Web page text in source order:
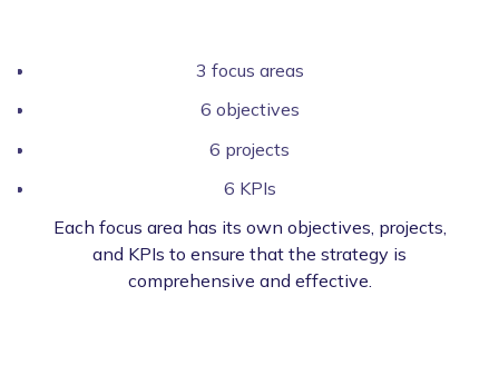
3 focus areas
6 objectives
6 projects
6 KPIs
Each focus area has its own objectives, projects,
and KPIs to ensure that the strategy is
comprehensive and effective.